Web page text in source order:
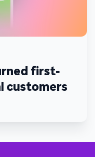
first-
customers